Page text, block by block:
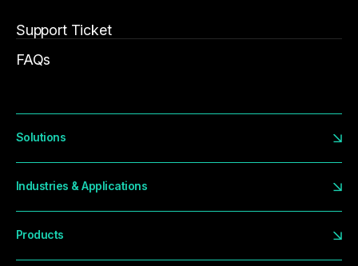
Support Ticket
FAQs
Solutions
Industries & Applications
Products